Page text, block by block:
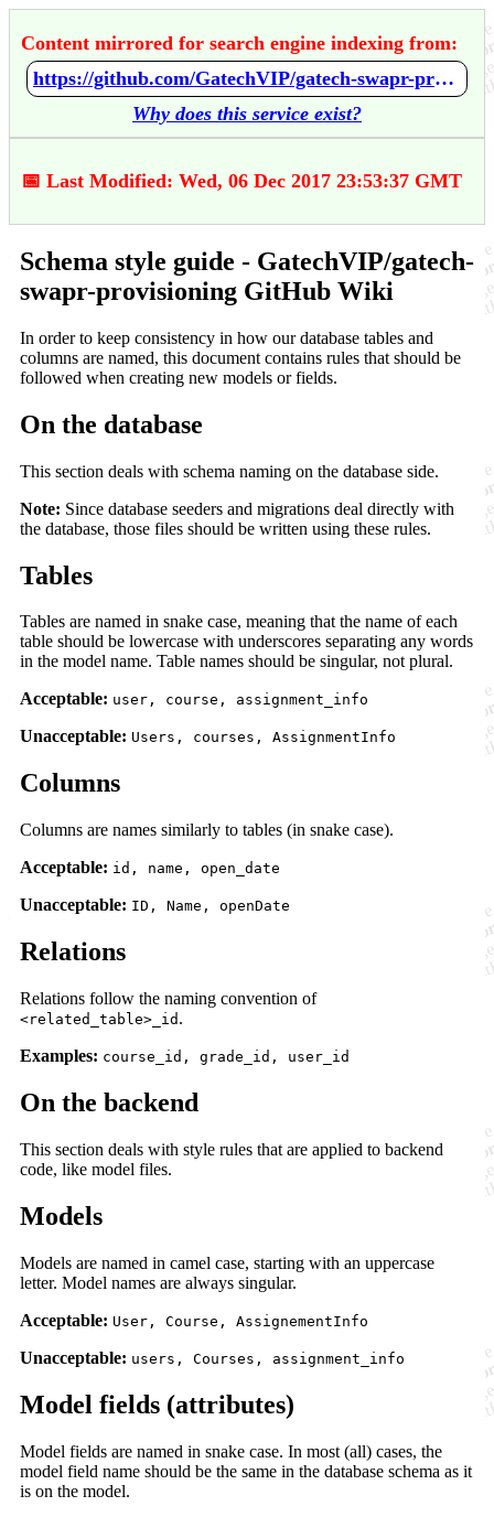
Content mirrored for search engine indexing from:
https://github.com/GatechVIP/gatech-swapr-provisioning/wiki/Schema-style-guide
Why does this service exist?
📅 Last Modified: Wed, 06 Dec 2017 23:53:37 GMT
Schema style guide - GatechVIP/gatech-
swapr-provisioning GitHub Wiki
In order to keep consistency in how our database tables and
columns are named, this document contains rules that should be
followed when creating new models or fields.
On the database
This section deals with schema naming on the database side.
Note: Since database seeders and migrations deal directly with
the database, those files should be written using these rules.
Tables
Tables are named in snake case, meaning that the name of each
table should be lowercase with underscores separating any words
in the model name. Table names should be singular, not plural.
Acceptable: user, course, assignment_info
Unacceptable: Users, courses, AssignmentInfo
Columns
Columns are names similarly to tables (in snake case).
Acceptable: id, name, open_date
Unacceptable: ID, Name, openDate
Relations
Relations follow the naming convention of
<related_table>_id .
Examples: course_id, grade_id, user_id
On the backend
This section deals with style rules that are applied to backend
code, like model files.
Models
Models are named in camel case, starting with an uppercase
letter. Model names are always singular.
Acceptable: User, Course, AssignementInfo
Unacceptable: users, Courses, assignment_info
Model fields (attributes)
Model fields are named in snake case. In most (all) cases, the
model field name should be the same in the database schema as it
is on the model.